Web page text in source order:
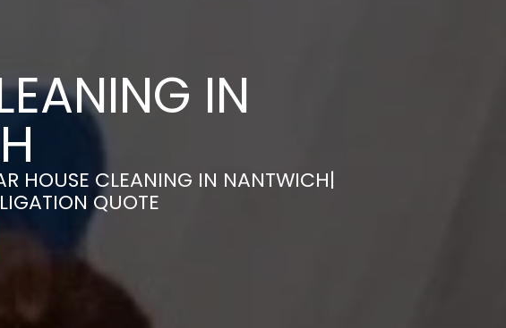
IN
HOUSE CLEANING IN NANTWICH|
QUOTE